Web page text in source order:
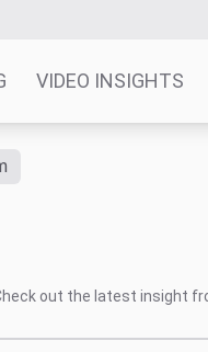
VIDEO INSIGHTS
out the latest insight